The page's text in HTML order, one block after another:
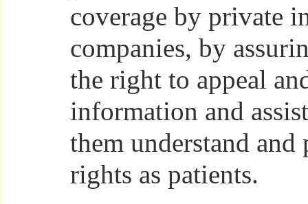
coverage by private
companies, by
the right to appeal
information and
them understand and
rights as patients.